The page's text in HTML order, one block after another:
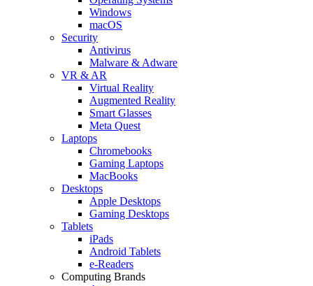
Windows
macOS
Security
Antivirus
Malware & Adware
VR & AR
Virtual Reality
Augmented Reality
Smart Glasses
Meta Quest
Laptops
Chromebooks
Gaming Laptops
MacBooks
Desktops
Apple Desktops
Gaming Desktops
Tablets
iPads
Android Tablets
e-Readers
Computing Brands